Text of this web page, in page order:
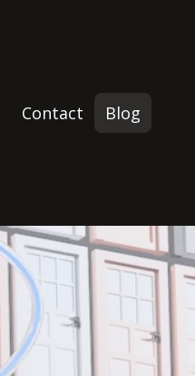
Contact Blog